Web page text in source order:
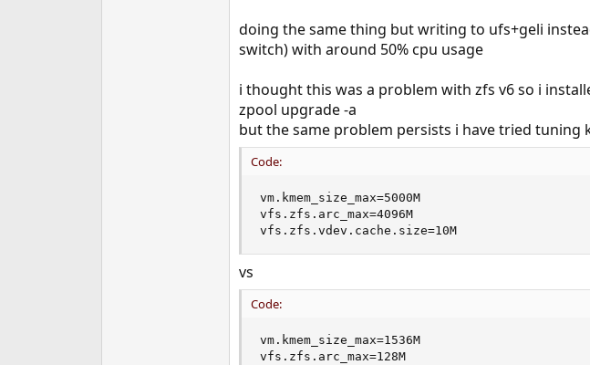
doing the same thing but writing to ufs+geli
switch) with around 50% cpu usage
i thought this was a problem with zfs v6 so i
zpool upgrade -a
but the same problem persists i have tried
Code:
vm.kmem_size_max=5000M
vfs.zfs.arc_max=4096M
vfs.zfs.vdev.cache.size=10M
vs
Code:
vm.kmem_size_max=1536M
vfs.zfs.arc_max=128M